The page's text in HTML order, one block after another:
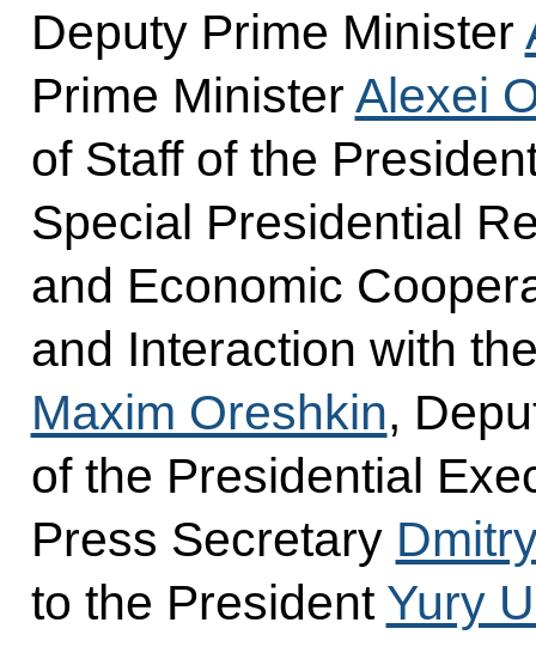
Deputy Prime Minister
Prime Minister Alexei
of Staff of the
Special Presidential
and Economic
and Interaction with
Maxim Oreshkin,
of the Presidential
Press Secretary
to the President Yury